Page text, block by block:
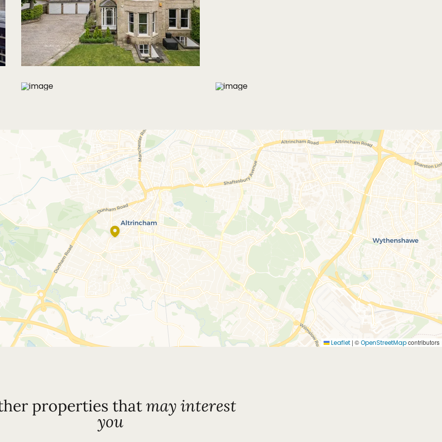
Leaflet | ©OpenStreetMapcontributors
properties thatmay interest
you